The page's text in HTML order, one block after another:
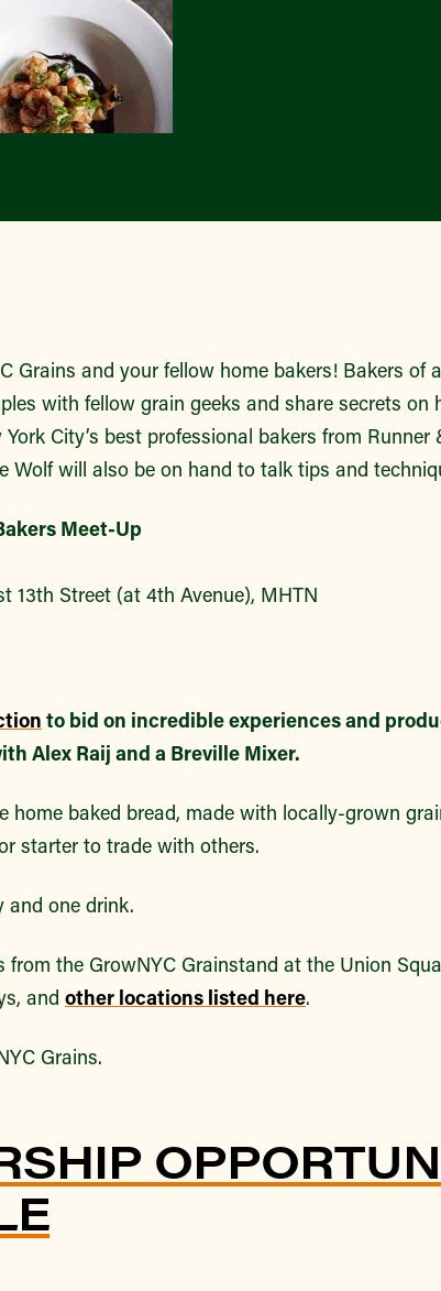
Grains and your fellow home bakers! Bakers of
with fellow grain geeks and share secrets on
City’s best professional bakers from Runner
Wolf will also be on hand to talk tips and
Meet-Up
13th Street (at 4th Avenue), MHTN
to bid on incredible experiences and
Alex Raij and a Breville Mixer.
home baked bread, made with locally-grown
starter to trade with others.
and one drink.
from the GrowNYC Grainstand at the Union
and other locations listed here.
Grains.